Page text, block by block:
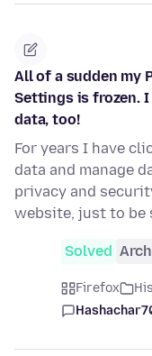
All of a sudden my
Settings is frozen.
data, too!
For years I have
data and manage
privacy and
website, just to be
Solved
Firefox